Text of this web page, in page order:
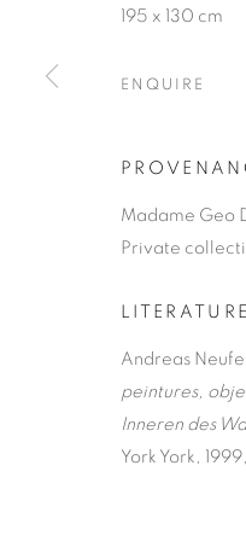
195 x 130 cm
ENQUIRE
Madame Geo
Private
LITERATURE
Andreas
peintures,
Inneren des
York York,